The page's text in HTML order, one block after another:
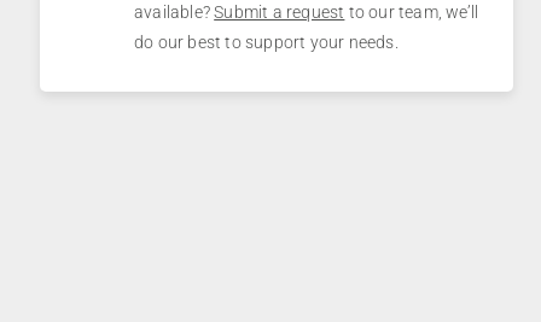
available?Submit a request to our team, we’ll
do our best to support your needs.